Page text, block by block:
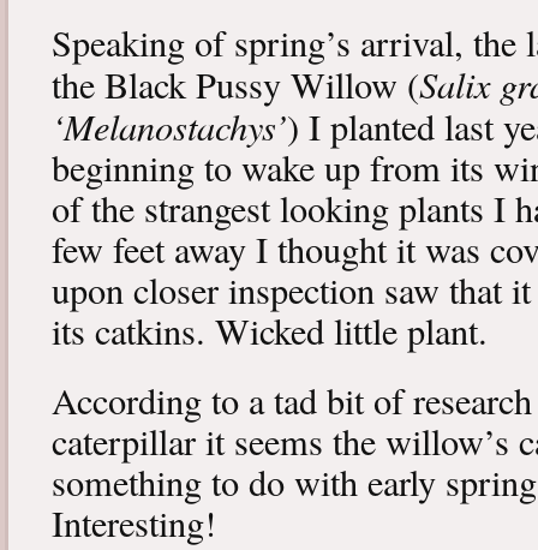
Speaking of spring’s arrival,
the Black Pussy Willow (Salix
‘Melanostachys’) I planted last
beginning to wake up from its
of the strangest looking plants I
few feet away I thought it was
upon closer inspection saw that
its catkins. Wicked little plant.
According to a tad bit of
caterpillar it seems the willow’s
something to do with early
Interesting!